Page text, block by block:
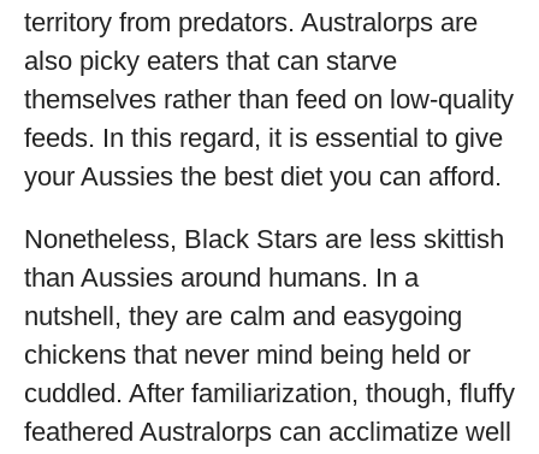
territory from predators. Australorps are
also picky eaters that can starve
themselves rather than feed on low-quality
feeds. In this regard, it is essential to give
your Aussies the best diet you can afford.
Nonetheless, Black Stars are less skittish
than Aussies around humans. In a
nutshell, they are calm and easygoing
chickens that never mind being held or
cuddled. After familiarization, though, fluffy
feathered Australorps can acclimatize well